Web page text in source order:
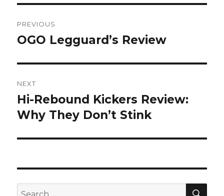
navigation
PREVIOUS
Previous
OGO Legguard’s Review
NEXT
Next
post:
Hi-Rebound Kickers Review:
Why They Don’t Stink
Search